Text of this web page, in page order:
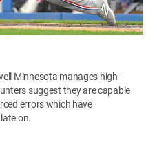
Minnesota manages high-
suggest they are capable
errors which have
on.